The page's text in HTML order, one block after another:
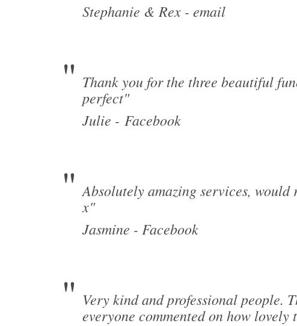
Stephanie & Rex - email
Thank you for the three beautiful
perfect"
Julie - Facebook
Absolutely amazing services,
x"
Jasmine - Facebook
Very kind and professional people.
everyone commented on how lovely